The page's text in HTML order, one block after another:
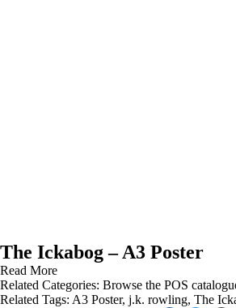
The Ickabog – A3 Poster
Read More
Related Categories: Browse the POS
Related Tags: A3 Poster, j.k. rowling, The